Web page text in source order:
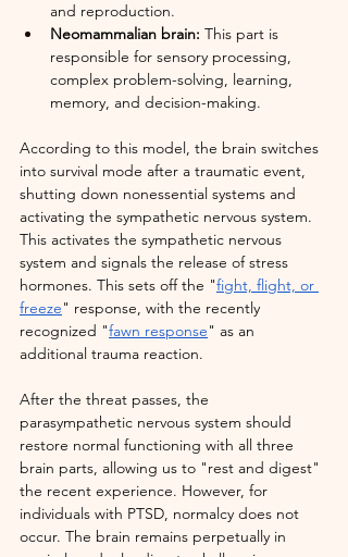
and reproduction.
Neomammalian brain: This part is
responsible for sensory processing,
complex problem-solving, learning,
memory, and decision-making.
According to this model, the brain switches
into survival mode after a traumatic event,
shutting down nonessential systems and
activating the sympathetic nervous system.
This activates the sympathetic nervous
system and signals the release of stress
hormones. This sets off the "fight, flight, or
freeze" response, with the recently
recognized "fawn response" as an
additional trauma reaction.
After the threat passes, the
parasympathetic nervous system should
restore normal functioning with all three
brain parts, allowing us to "rest and digest"
the recent experience. However, for
individuals with PTSD, normalcy does not
occur. The brain remains perpetually in